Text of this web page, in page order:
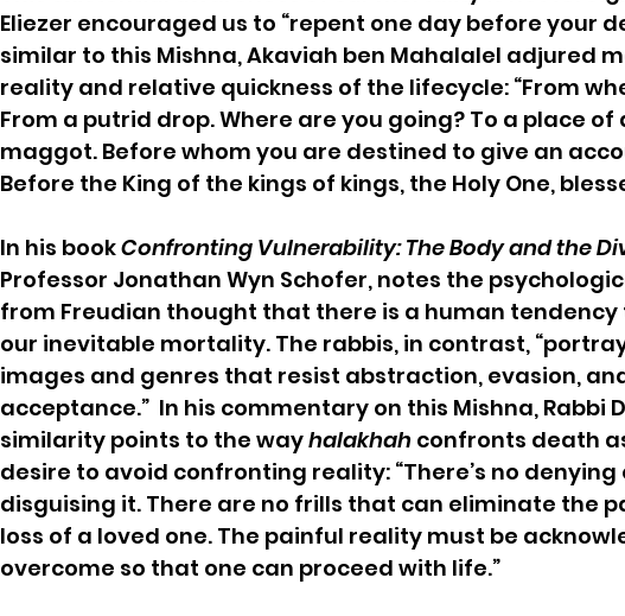
Eliezer encouraged us to “repent one day before your
similar to this Mishna, Akaviah ben Mahalalel adjured
reality and relative quickness of the lifecycle: “From
From a putrid drop. Where are you going? To a place
maggot. Before whom you are destined to give an
Before the King of the kings of kings, the Holy One,
In his book Confronting Vulnerability: The Body and the
Professor Jonathan Wyn Schofer, notes the
from Freudian thought that there is a human tendency
our inevitable mortality. The rabbis, in contrast,
images and genres that resist abstraction, evasion,
acceptance.”  In his commentary on this Mishna, Rabbi
similarity points to the way halakhah confronts death
desire to avoid confronting reality: “There’s no
disguising it. There are no frills that can eliminate the
loss of a loved one. The painful reality must be
overcome so that one can proceed with life.”